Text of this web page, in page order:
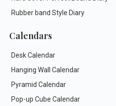
Rubber band Style Diary
Calendars
Desk Calendar
Hanging Wall Calendar
Pyramid Calendar
Pop-up Cube Calendar